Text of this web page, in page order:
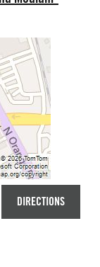
DIRECTIONS